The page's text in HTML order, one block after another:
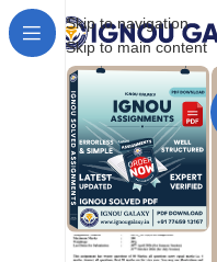
Skip to navigation
Skip to main content